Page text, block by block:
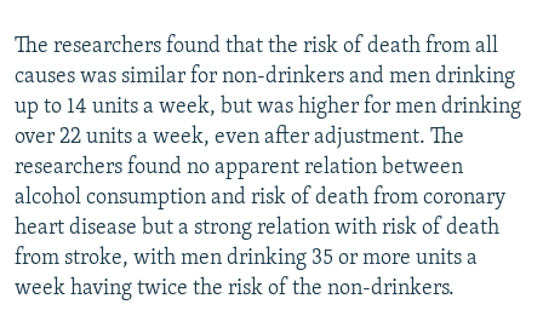
The researchers found that the risk of death from all
causes was similar for non-drinkers and men drinking
up to 14 units a week, but was higher for men drinking
over 22 units a week, even after adjustment. The
researchers found no apparent relation between
alcohol consumption and risk of death from coronary
heart disease but a strong relation with risk of death
from stroke, with men drinking 35 or more units a
week having twice the risk of the non-drinkers.